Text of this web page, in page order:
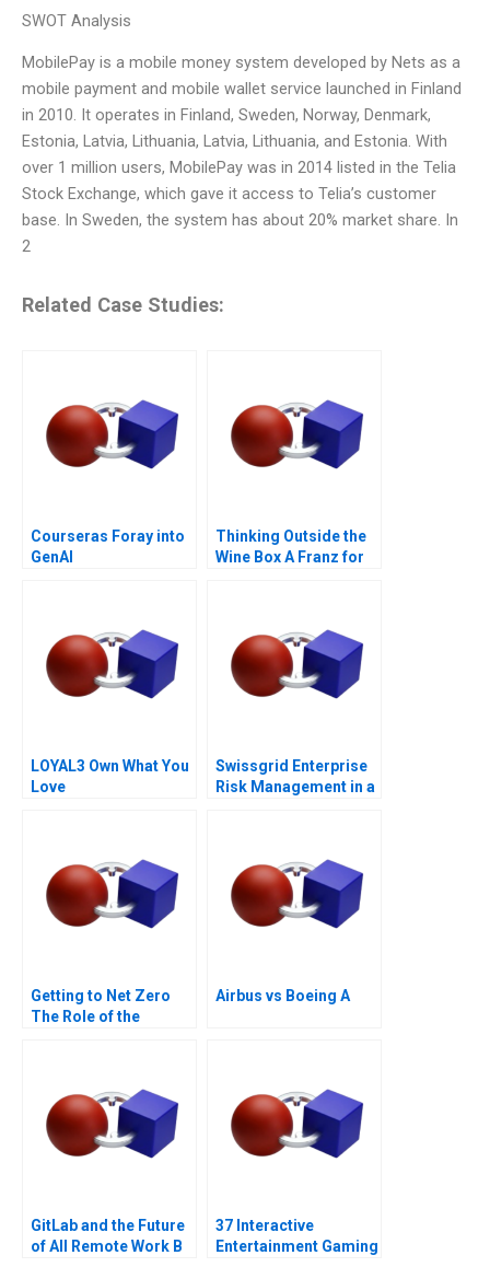
SWOT Analysis
MobilePay is a mobile money system developed by Nets as a
mobile payment and mobile wallet service launched in Finland
in 2010. It operates in Finland, Sweden, Norway, Denmark,
Estonia, Latvia, Lithuania, Latvia, Lithuania, and Estonia. With
over 1 million users, MobilePay was in 2014 listed in the Telia
Stock Exchange, which gave it access to Telia’s customer
base. In Sweden, the system has about 20% market share. In
2
Related Case Studies:
Courseras Foray into
GenAI
Thinking Outside the
Wine Box A Franz for
LOYAL3 Own What You
Love
Swissgrid Enterprise
Risk Management in a
Getting to Net Zero
The Role of the
Airbus vs Boeing A
GitLab and the Future
of All Remote Work B
37 Interactive
Entertainment Gaming